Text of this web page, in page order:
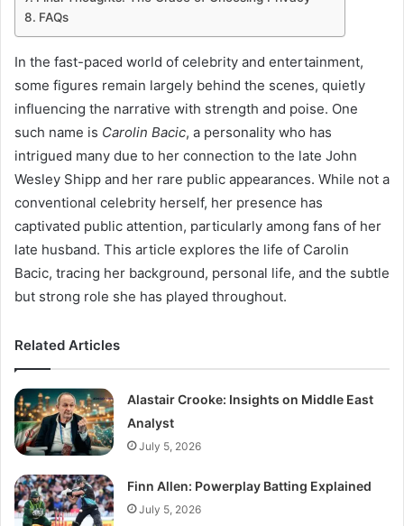
FAQs
In the fast-paced world of celebrity and entertainment,
some figures remain largely behind the scenes, quietly
influencing the narrative with strength and poise. One
such name is Carolin Bacic, a personality who has
intrigued many due to her connection to the late John
Wesley Shipp and her rare public appearances. While not a
conventional celebrity herself, her presence has
captivated public attention, particularly among fans of her
late husband. This article explores the life of Carolin
Bacic, tracing her background, personal life, and the subtle
but strong role she has played throughout.
Related Articles
Alastair Crooke: Insights on Middle East
Analyst
July 5, 2026
Finn Allen: Powerplay Batting Explained
July 5, 2026